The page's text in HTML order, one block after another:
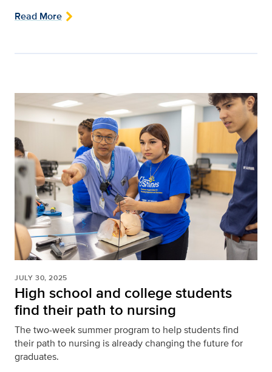
Read More
JULY 30, 2025
High school and college students
find their path to nursing
The two-week summer program to help students find
their path to nursing is already changing the future for
graduates.